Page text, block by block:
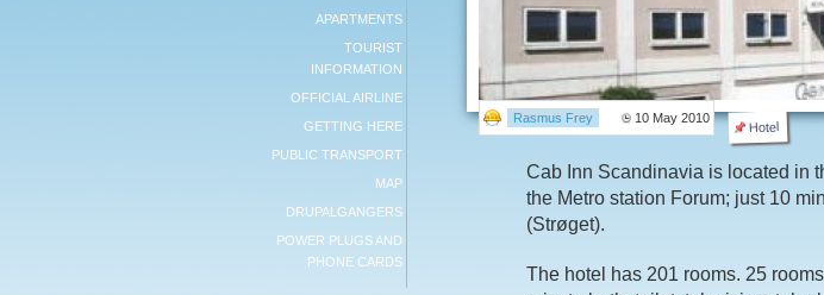
APARTMENTS
TOURIST
INFORMATION
OFFICIAL AIRLINE
GETTING HERE
PUBLIC TRANSPORT
MAP
DRUPALGANGERS
POWER PLUGS AND
PHONE CARDS
Rasmus Frey 10 May 2010
Hotel
Cab Inn Scandinavia is located in
the Metro station Forum; just 10
(Strøget).
The hotel has 201 rooms. 25